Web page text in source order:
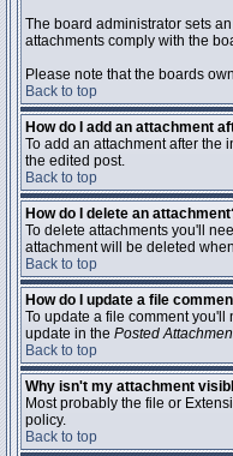
The board administrator sets
attachments comply with the
Please note that the boards
Back to top
How do I add an attachment
To add an attachment after
the edited post.
Back to top
How do I delete an
To delete attachments you'll
attachment will be deleted
Back to top
How do I update a file
To update a file comment you'll
update in the Posted
Back to top
Why isn't my attachment
Most probably the file or
policy.
Back to top